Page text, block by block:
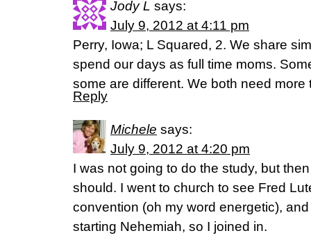
Jody L says:
July 9, 2012 at 4:11 pm
Perry, Iowa; L Squared, 2. We share
spend our days as full time moms.
some are different. We both need more
Reply
Michele says:
July 9, 2012 at 4:20 pm
I was not going to do the study, but
should. I went to church to see Fred
convention (oh my word energetic),
starting Nehemiah, so I joined in.